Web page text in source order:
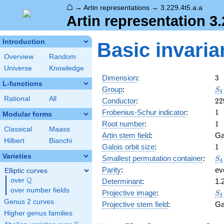
⌂ → Artin representations → 3.229.4t5.a.a
Artin representation
Introduction
Overview
Random
Universe
Knowledge
L-functions
Rational All
Modular forms
Classical
Maass
Hilbert
Bianchi
Varieties
Elliptic curves
over \Q
Q
over number fields
Genus 2 curves
Higher genus families
Basic
Dimension: 3
3
Group: S4
Conductor: 22
Frobenius-Schur indicator: 11
Root number: 11
Artin stem field:
Galois orbit size: 11
Smallest permutation container: S4
Parity:
Determinant:
Projective image: S4
Projective stem field: